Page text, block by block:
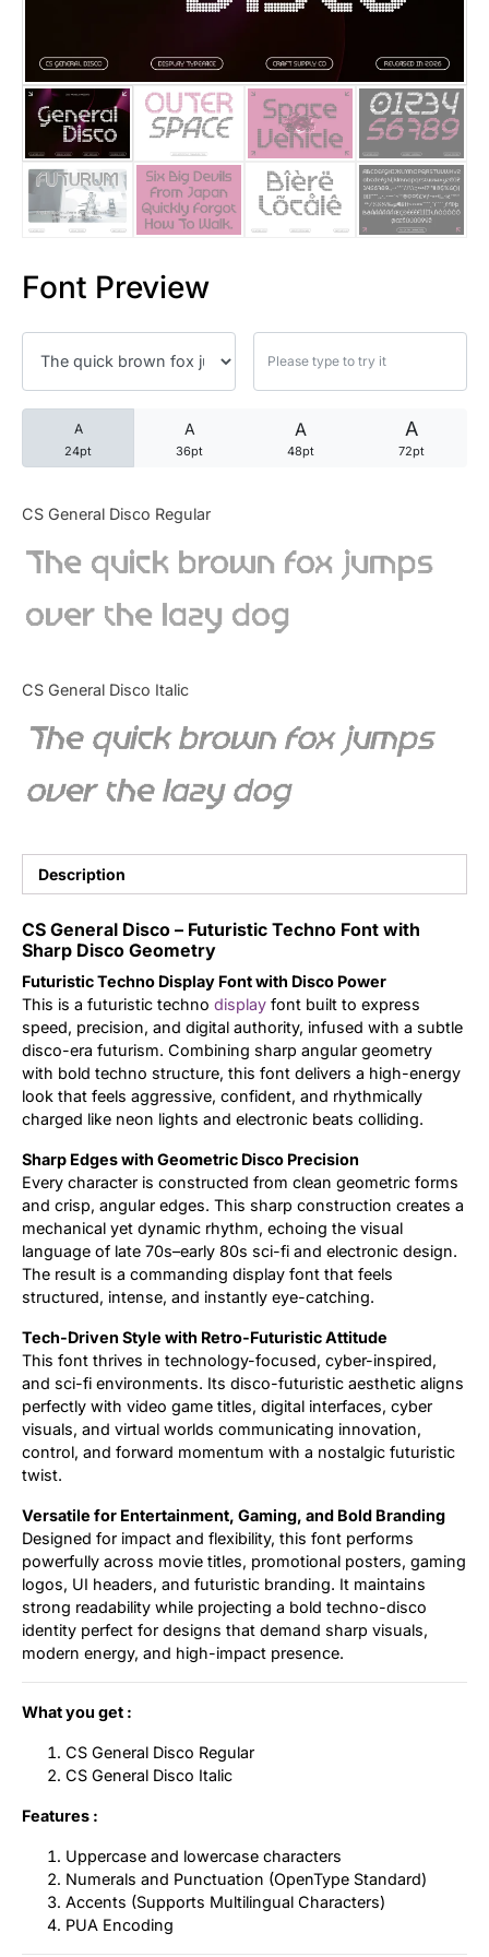
Font Preview
A
24pt
A
36pt
A
48pt
A
72pt
CS General Disco Regular
The quick brown fox jumps
over the lazy dog
CS General Disco Italic
The quick brown fox jumps
over the lazy dog
Description
CS General Disco – Futuristic Techno Font with
Sharp Disco Geometry
Futuristic Techno Display Font with Disco Power
This is a futuristic techno display font built to express
speed, precision, and digital authority, infused with a subtle
disco-era futurism. Combining sharp angular geometry
with bold techno structure, this font delivers a high-energy
look that feels aggressive, confident, and rhythmically
charged like neon lights and electronic beats colliding.
Sharp Edges with Geometric Disco Precision
Every character is constructed from clean geometric forms
and crisp, angular edges. This sharp construction creates a
mechanical yet dynamic rhythm, echoing the visual
language of late 70s–early 80s sci-fi and electronic design.
The result is a commanding display font that feels
structured, intense, and instantly eye-catching.
Tech-Driven Style with Retro-Futuristic Attitude
This font thrives in technology-focused, cyber-inspired,
and sci-fi environments. Its disco-futuristic aesthetic aligns
perfectly with video game titles, digital interfaces, cyber
visuals, and virtual worlds communicating innovation,
control, and forward momentum with a nostalgic futuristic
twist.
Versatile for Entertainment, Gaming, and Bold Branding
Designed for impact and flexibility, this font performs
powerfully across movie titles, promotional posters, gaming
logos, UI headers, and futuristic branding. It maintains
strong readability while projecting a bold techno-disco
identity perfect for designs that demand sharp visuals,
modern energy, and high-impact presence.
What you get :
CS General Disco Regular
CS General Disco Italic
Features :
Uppercase and lowercase characters
Numerals and Punctuation (OpenType Standard)
Accents (Supports Multilingual Characters)
PUA Encoding
25 Quotes About Reading
25 Princess Bride Quotes
25 Loyalty Quotes About
25 Forrest Gump Quotes
25 Robin Williams Quotes
25 David Goggins Quotes
Articles
Bundle
Updates